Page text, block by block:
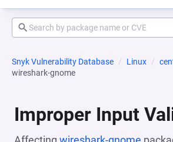
Snyk Vulnerability Database Linux
wireshark-gnome
Improper Input